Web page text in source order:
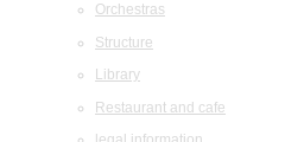
Orchestras
Structure
Library
Restaurant and cafe